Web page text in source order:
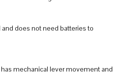
does not need batteries to
has mechanical lever movement and